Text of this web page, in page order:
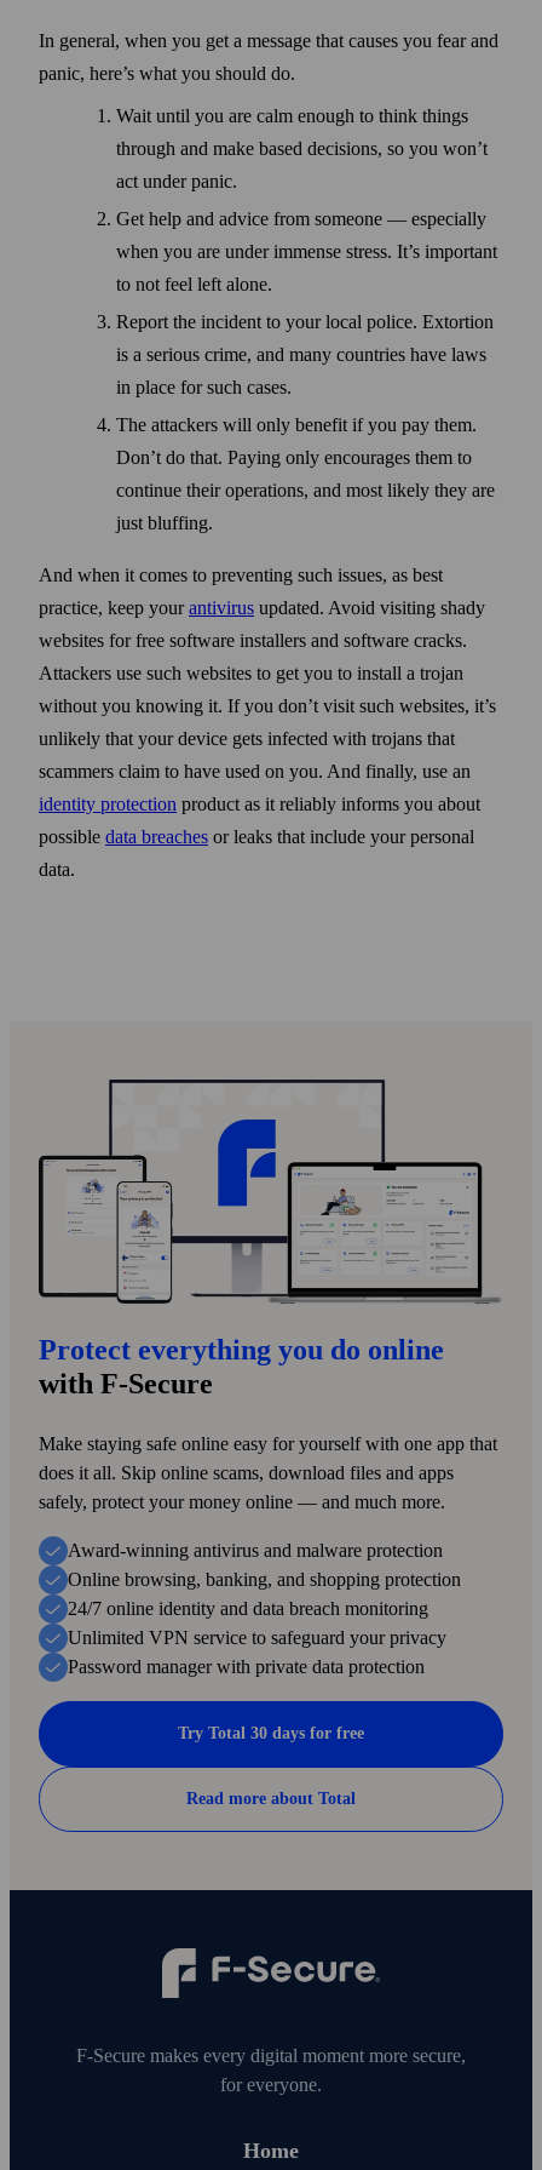
In general, when you get a message that causes you fear and
panic, here’s what you should do.
Wait until you are calm enough to think things
through and make based decisions, so you won’t
act under panic.
Get help and advice from some­one — especially
when you are under immense stress. It’s important
to not feel left alone.
Report the incident to your local police. Extortion
is a serious crime, and many countries have laws
in place for such cases.
The attackers will only benefit if you pay them.
Don’t do that. Paying only encourages them to
continue their operations, and most likely they are
just bluffing.
And when it comes to preventing such issues, as best
practice, keep youranti­virus updated. Avoid visiting shady
web­sites for free soft­ware installers and soft­ware cracks.
Attackers use such web­sites to get you to install a trojan
with­out you knowing it. If you don’t visit such web­sites, it’s
unlikely that your device gets infected with trojans that
scammers claim to have used on you. And finally, use an
identity protection product as it reliably informs you about
possible data breaches or leaks that include your personal
data.
Protect everything you do online
with F‑Secure
Make staying safe online easy for yourself with one app that
does it all. Skip online scams, download files and apps
safely, protect your money online — and much more.
Award-winning antivirus and malware protection
Online browsing, banking, and shopping protection
24/7 online identity and data breach monitoring
Unlimited VPN service to safe­guard your privacy
Password manager with private data protection
Try Total 30 days for free
Read more about Total
F‑Secure makes every digital moment more secure,
for everyone.
Home